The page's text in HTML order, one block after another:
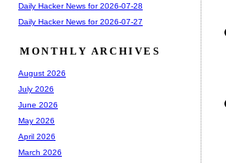
Daily Hacker News for 2026-07-28
Daily Hacker News for 2026-07-27
MONTHLY ARCHIVES
August 2026
July 2026
June 2026
May 2026
April 2026
March 2026